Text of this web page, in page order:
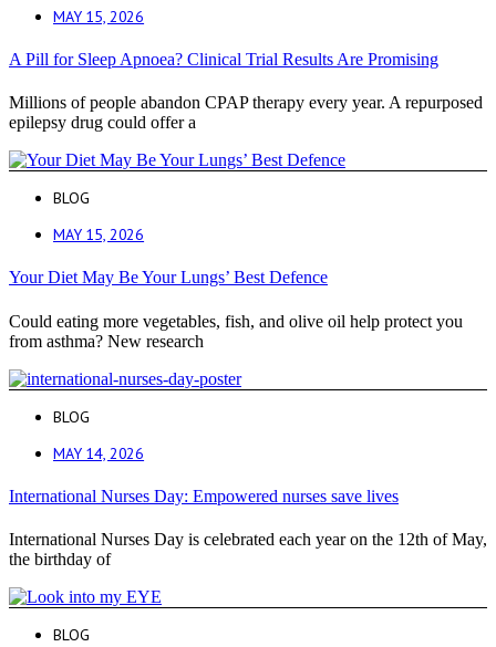
MAY 15, 2026
A Pill for Sleep Apnoea? Clinical Trial Results Are Promising
Millions of people abandon CPAP therapy every year. A repurposed
epilepsy drug could offer a
BLOG
MAY 15, 2026
Your Diet May Be Your Lungs’ Best Defence
Could eating more vegetables, fish, and olive oil help protect you
from asthma? New research
BLOG
MAY 14, 2026
International Nurses Day: Empowered nurses save lives
International Nurses Day is celebrated each year on the 12th of May,
the birthday of
BLOG